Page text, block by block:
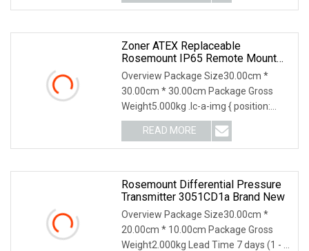
Zoner ATEX Replaceable
Rosemount IP65 Remote Mount
Seal Systems Differential
Pressure Transmitter Capillary 2m
Inert Fluid 316/316L Flanged
ASME B16.5 RF
Overview Package Size30.00cm *
30.00cm * 30.00cm Package Gross
Weight5.000kg .lc-a-img { position:
relative; width: 100%
READ MORE
Rosemount Differential Pressure
Transmitter 3051CD1a Brand New
Overview Package Size30.00cm *
20.00cm * 10.00cm Package Gross
Weight2.000kg Lead Time 7 days (1 - 1